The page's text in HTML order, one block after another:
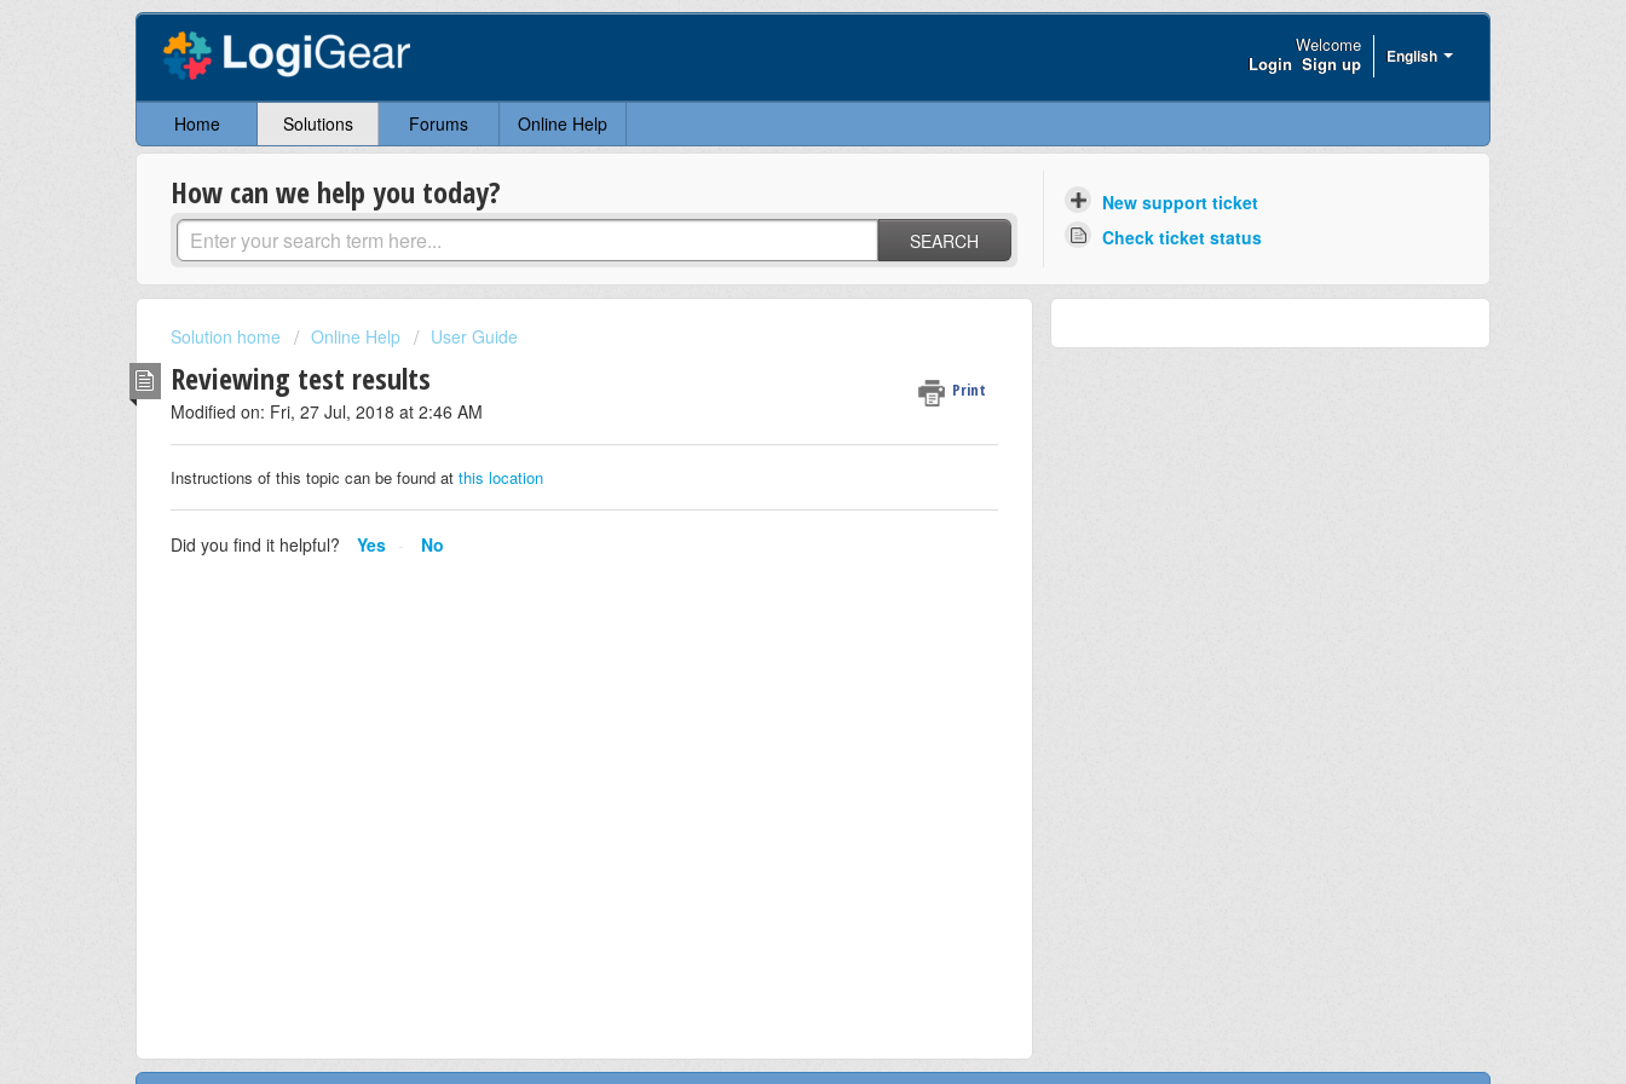
English
Welcome
Login Sign up
Home Solutions Forums Online Help
How can we help you today?
SEARCH
New support ticket
Check ticket status
Solution home Online Help User Guide
Reviewing test results Print
Modified on: Fri, 27 Jul, 2018 at 2:46 AM
Instructions of this topic can be found at this location
Did you find it helpful? Yes No